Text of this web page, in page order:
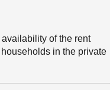
of the rent
in the private